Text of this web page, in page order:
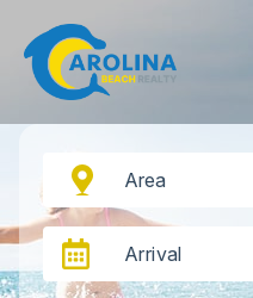
Area
Arrival